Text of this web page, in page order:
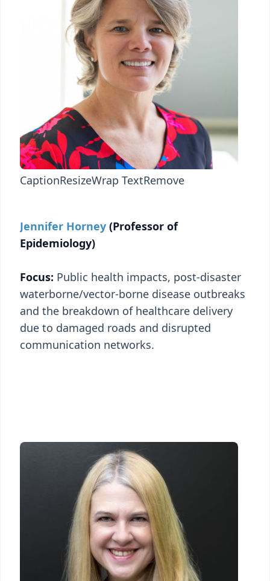
CaptionResizeWrap TextRemove
Jennifer Horney (Professor of
Epidemiology)
Focus: Public health impacts, post-disaster
waterborne/vector-borne disease outbreaks
and the breakdown of healthcare delivery
due to damaged roads and disrupted
communication networks.